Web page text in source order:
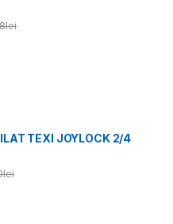
lei
TEXI JOYLOCK 2/4
lei